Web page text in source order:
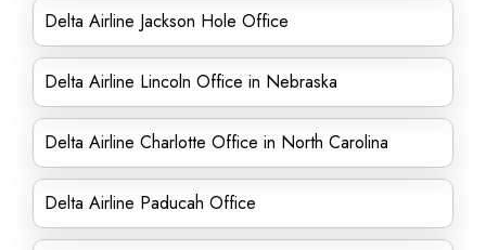
Delta Airline Jackson Hole Office
Delta Airline Lincoln Office in Nebraska
Delta Airline Charlotte Office in North Carolina
Delta Airline Paducah Office